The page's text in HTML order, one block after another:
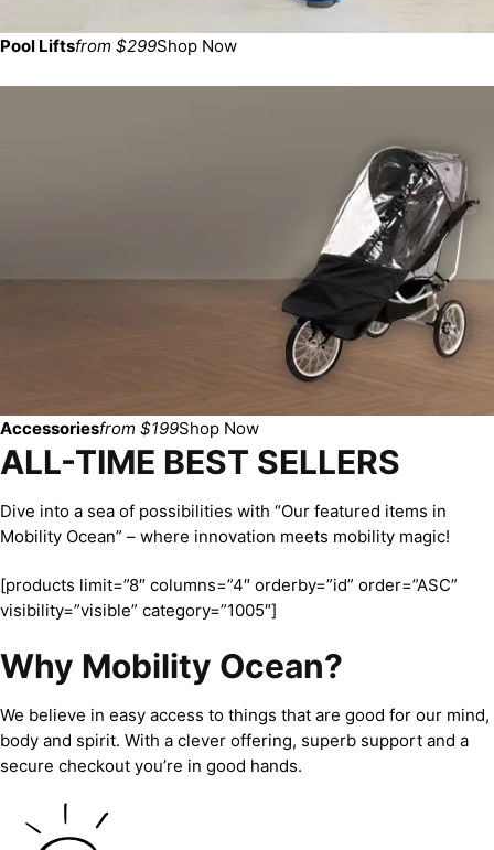
Pool Liftsfrom $299Shop Now
Accessoriesfrom $199Shop Now
ALL-TIME BEST SELLERS
Dive into a sea of possibilities with “Our featured items in
Mobility Ocean” – where innovation meets mobility magic!
[products limit=”8″ columns=”4″ orderby=”id” order=”ASC”
visibility=”visible” category=”1005″]
Why Mobility Ocean?
We believe in easy access to things that are good for our mind,
body and spirit. With a clever offering, superb support and a
secure checkout you’re in good hands.